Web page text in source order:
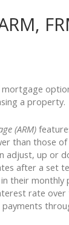
a property.
(ARM)
than those of
adjust, up or
after a set
their monthly
rate